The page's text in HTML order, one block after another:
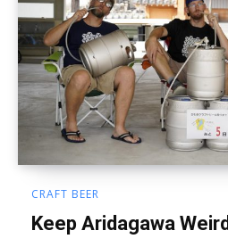
CRAFT BEER
Keep Aridagawa Weird